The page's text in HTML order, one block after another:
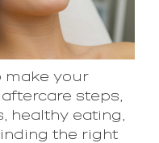
make your
steps,
healthy eating,
the right